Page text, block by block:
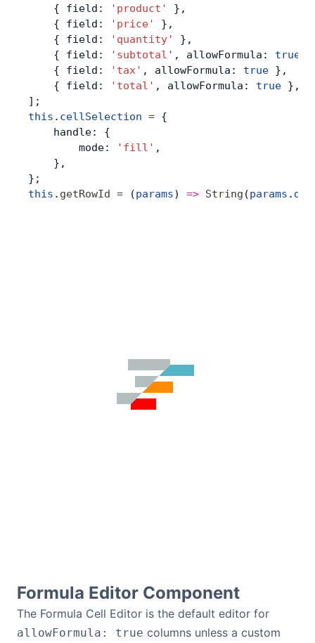
    { field:
'product'
},
    { field:
'price'
},
    { field:
'quantity'
},
    { field:
'subtotal' , allowFormula: true
    { field:
'tax' , allowFormula: true },
    { field:
'total' , allowFormula: true },
];
this . cellSelection = {
    handle: {
        mode:
'fill' ,
    },
};
this . getRowId = (params) => String (params .
Formula Editor Component
The Formula Cell Editor is the default editor for
allowFormula: true columns unless a custom